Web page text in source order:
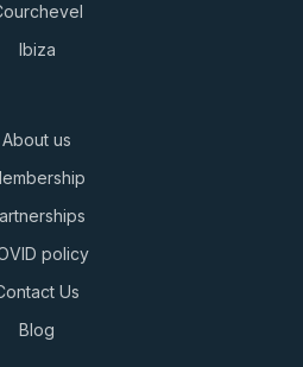
Ibiza
About us
policy
Us
Blog